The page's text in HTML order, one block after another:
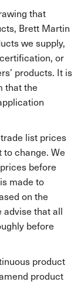
that
Brett Martin
we supply,
or
products. It is
that the
list prices
change. We
before
made to
on the
advise that all
before
product
product